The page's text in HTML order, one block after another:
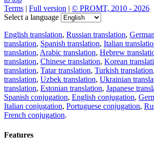
Terms | Full version | © PROMT, 2010 - 2026
Select a language
English translation, Russian translation,
translation, Spanish translation, Italian
translation, Arabic translation, Hebrew
translation, Chinese translation, Korean
translation, Tatar translation, Turkish translation,
translation, Uzbek translation, Ukrainian
translation, Estonian translation, Japanese
Spanish conjugation, English conjugation,
Italian conjugation, Portuguese conjugation,
French conjugation.
Features